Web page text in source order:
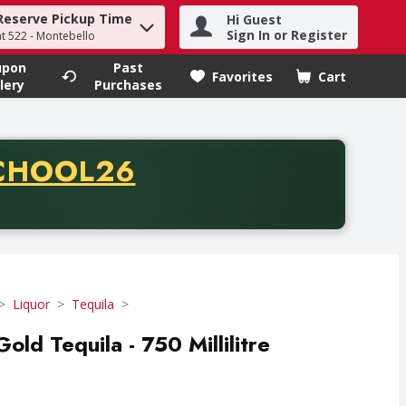
to find items.
Pickup Time
522 - Montebello
Hi Guest
Sign In or Register
Past
Purchases
Favorites Cart
.
of thirty-five dollars. Offer valid from August fifth
Liquor Tequila
Tequila - 750 Millilitre